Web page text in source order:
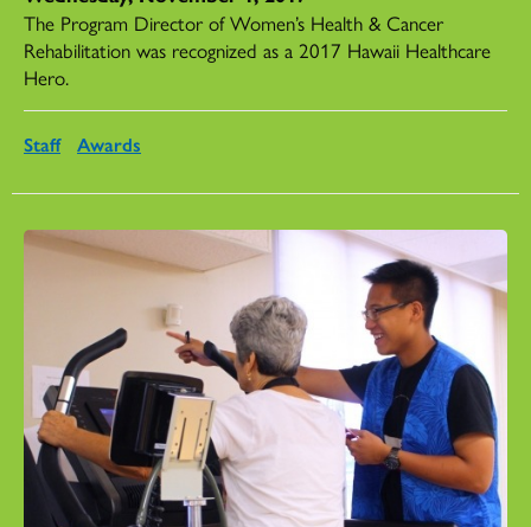
The Program Director of Women’s Health & Cancer
Rehabilitation was recognized as a 2017 Hawaii Healthcare
Hero.
Staff Awards